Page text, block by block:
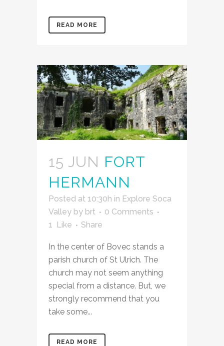
READ MORE
15 JUN FORT
HERMANN
Posted at 10:30h in Explore Soca
Valley by brt
0 Comments
1 Like Share
In the center of Bovec stands a
parish church of St Ulrich. The
church may not seem anything
special from a distance. But, we
strongly recommend that you
take some...
READ MORE